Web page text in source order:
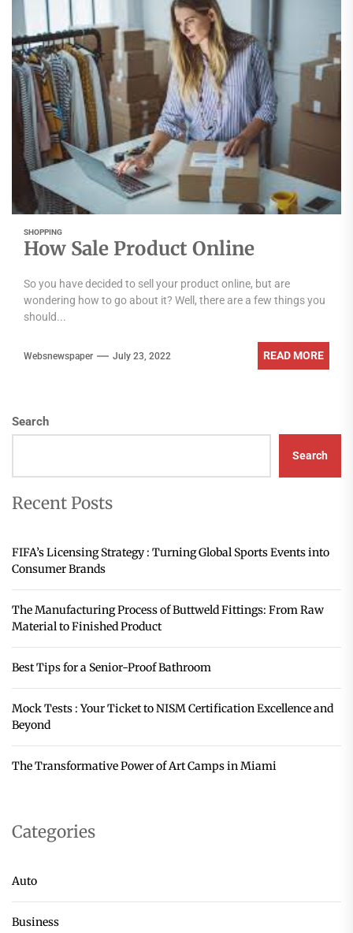
SHOPPING
How Sale Product Online
So you have decided to sell your product online, but are
wondering how to go about it? Well, there are a few things you
should...
Websnewspaper July 23, 2022 READ MORE
Search
Search
Recent Posts
FIFA’s Licensing Strategy : Turning Global Sports Events into
Consumer Brands
The Manufacturing Process of Buttweld Fittings: From Raw
Material to Finished Product
Best Tips for a Senior-Proof Bathroom
Mock Tests : Your Ticket to NISM Certification Excellence and
Beyond
The Transformative Power of Art Camps in Miami
Categories
Auto
Business